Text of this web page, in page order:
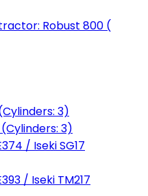
Robust 800 (
3)
3)
/ Iseki SG17
/ Iseki TM217